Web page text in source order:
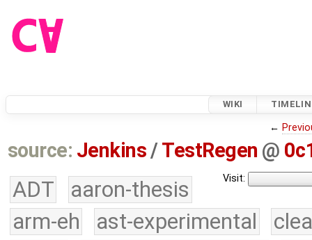
WIKI
←
source: Jenkins /TestRegen @
Visit:
ADT
aaron-thesis
arm-eh
ast-experimental